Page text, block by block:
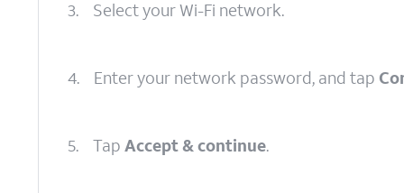
3. Select your Wi-Fi network.
4. Enter your network password, and tap
5. Tap Accept & continue.